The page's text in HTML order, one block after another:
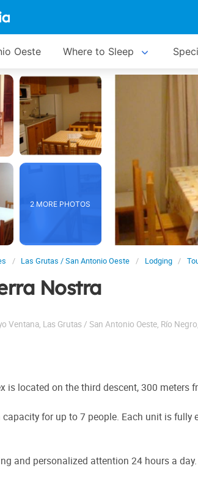
Oeste Where to Sleep
2 MORE PHOTOS
Las Grutas / San Antonio Oeste Lodging
Nostra
Ventana, Las Grutas / San Antonio Oeste, Río Negro
is located on the third descent, 300
for up to 7 people. Each unit is
and personalized attention 24 hours a day.